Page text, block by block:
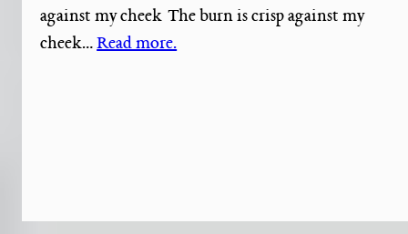
against my cheek The burn is crisp against my
cheek…Read more.